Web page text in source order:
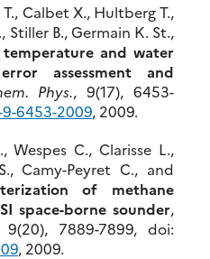
Calbet X., Hultberg T.,
Stiller B., Germain K. St.,
temperature and water
assessment and
Phys., 9(17), 6453-
6453-2009, 2009.
Wespes C., Clarisse L.,
Camy-Peyret C., and
of methane
space-borne sounder,
9(20), 7889-7899, doi:
, 2009.